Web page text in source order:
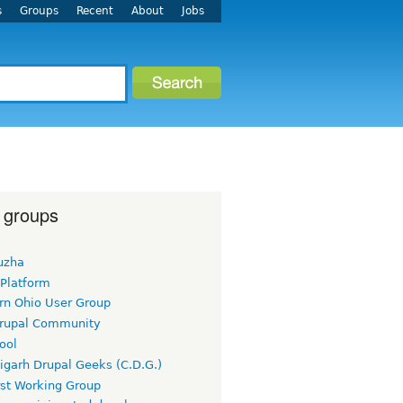
Groups Recent About Jobs
Ohio User Group
Community
Drupal Geeks (C.D.G.)
Working Group